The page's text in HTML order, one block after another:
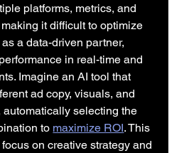
platforms, metrics, and
it difficult to optimize
a data-driven partner,
in real-time and
Imagine an AI tool that
ad copy, visuals, and
automatically selecting the
to maximize ROI. This
on creative strategy and